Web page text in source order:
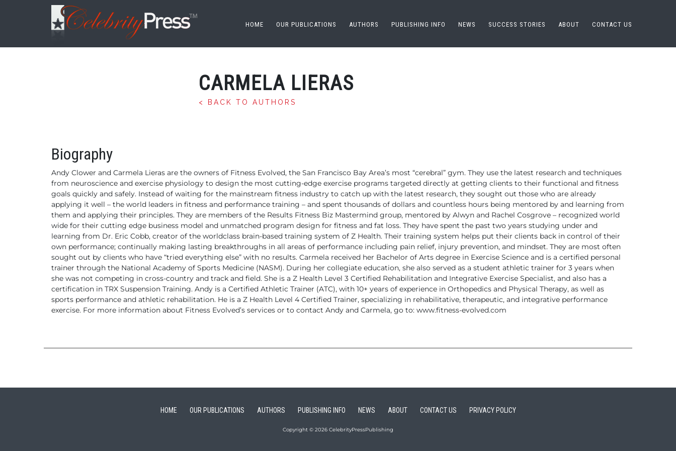
HOME OUR PUBLICATIONS AUTHORS PUBLISHING INFO NEWS SUCCESS STORIES ABOUT CONTACT US
CARMELA LIERAS
< BACK TO AUTHORS
Biography
Andy Clower and Carmela Lieras are the owners of Fitness Evolved, the San Francisco Bay Area’s most “cerebral” gym. They use the latest research and techniques
from neuroscience and exercise physiology to design the most cutting-edge exercise programs targeted directly at getting clients to their functional and fitness
goals quickly and safely. Instead of waiting for the mainstream fitness industry to catch up with the latest research, they sought out those who are already
applying it well – the world leaders in fitness and performance training – and spent thousands of dollars and countless hours being mentored by and learning from
them and applying their principles. They are members of the Results Fitness Biz Mastermind group, mentored by Alwyn and Rachel Cosgrove – recognized world
wide for their cutting edge business model and unmatched program design for fitness and fat loss. They have spent the past two years studying under and
learning from Dr. Eric Cobb, creator of the worldclass brain-based training system of Z Health. Their training system helps put their clients back in control of their
own performance; continually making lasting breakthroughs in all areas of performance including pain relief, injury prevention, and mindset. They are most often
sought out by clients who have “tried everything else” with no results. Carmela received her Bachelor of Arts degree in Exercise Science and is a certified personal
trainer through the National Academy of Sports Medicine (NASM). During her collegiate education, she also served as a student athletic trainer for 3 years when
she was not competing in cross-country and track and field. She is a Z Health Level 3 Certified Rehabilitation and Integrative Exercise Specialist, and also has a
certification in TRX Suspension Training. Andy is a Certified Athletic Trainer (ATC), with 10+ years of experience in Orthopedics and Physical Therapy, as well as
sports performance and athletic rehabilitation. He is a Z Health Level 4 Certified Trainer, specializing in rehabilitative, therapeutic, and integrative performance
exercise. For more information about Fitness Evolved’s services or to contact Andy and Carmela, go to: www.fitness-evolved.com
HOME OUR PUBLICATIONS AUTHORS PUBLISHING INFO NEWS ABOUT CONTACT US PRIVACY POLICY
Copyright © 2026 CelebrityPressPublishing